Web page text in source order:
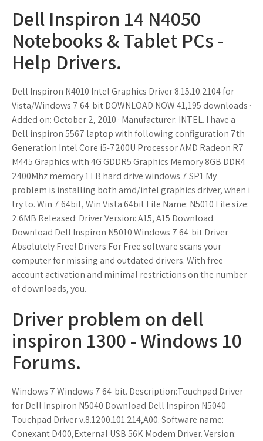
Dell Inspiron 14 N4050
Notebooks & Tablet PCs -
Help Drivers.
Dell Inspiron N4010 Intel Graphics Driver 8.15.10.2104 for
Vista/Windows 7 64-bit DOWNLOAD NOW 41,195 downloads ·
Added on: October 2, 2010 · Manufacturer: INTEL. I have a
Dell inspiron 5567 laptop with following configuration 7th
Generation Intel Core i5-7200U Processor AMD Radeon R7
M445 Graphics with 4G GDDR5 Graphics Memory 8GB DDR4
2400Mhz memory 1TB hard drive windows 7 SP1 My
problem is installing both amd/intel graphics driver, when i
try to. Win 7 64bit, Win Vista 64bit File Name: N5010 File size:
2.6MB Released: Driver Version: A15, A15 Download.
Download Dell Inspiron N5010 Windows 7 64-bit Driver
Absolutely Free! Drivers For Free software scans your
computer for missing and outdated drivers. With free
account activation and minimal restrictions on the number
of downloads, you.
Driver problem on dell
inspiron 1300 - Windows 10
Forums.
Windows 7 Windows 7 64-bit. Description:Touchpad Driver
for Dell Inspiron N5040 Download Dell Inspiron N5040
Touchpad Driver v.8.1200.101.214,A00. Software name:
Conexant D400,External USB 56K Modem Driver. Version: